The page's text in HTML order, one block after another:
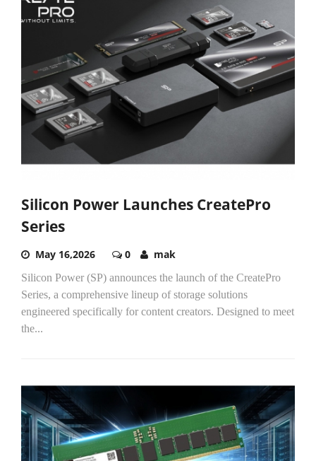
Silicon Power Launches CreatePro
Series
May 16,2026 0 mak
Silicon Power (SP) announces the launch of the CreatePro
Series, a comprehensive lineup of storage solutions
engineered specifically for content creators. Designed to meet
the...